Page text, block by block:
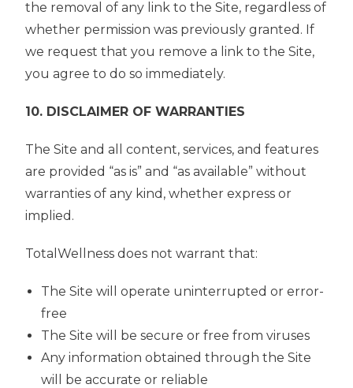
the removal of any link to the Site, regardless of
whether permission was previously granted. If
we request that you remove a link to the Site,
you agree to do so immediately.
10. DISCLAIMER OF WARRANTIES
The Site and all content, services, and features
are provided “as is” and “as available” without
warranties of any kind, whether express or
implied.
TotalWellness does not warrant that:
The Site will operate uninterrupted or error-
free
The Site will be secure or free from viruses
Any information obtained through the Site
will be accurate or reliable